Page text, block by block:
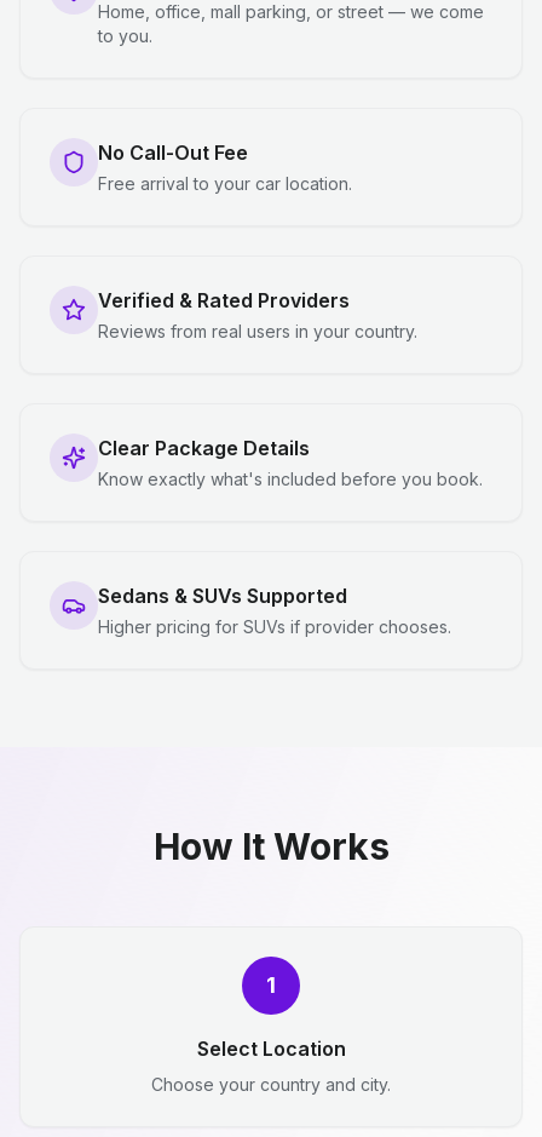
Home, office, mall parking, or street — we come
to you.
No Call-Out Fee
Free arrival to your car location.
Verified & Rated Providers
Reviews from real users in your country.
Clear Package Details
Know exactly what's included before you book.
Sedans & SUVs Supported
Higher pricing for SUVs if provider chooses.
How It Works
1
Select Location
Choose your country and city.